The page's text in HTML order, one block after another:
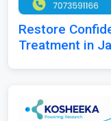
Restore
Treatment in